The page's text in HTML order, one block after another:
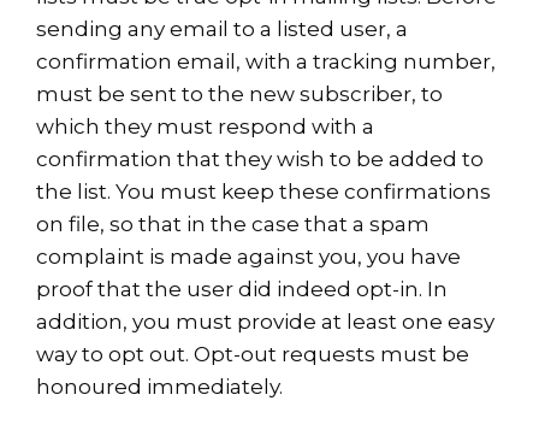
sending any email to a listed user, a
confirmation email, with a tracking number,
must be sent to the new subscriber, to
which they must respond with a
confirmation that they wish to be added to
the list. You must keep these confirmations
on file, so that in the case that a spam
complaint is made against you, you have
proof that the user did indeed opt-in. In
addition, you must provide at least one easy
way to opt out. Opt-out requests must be
honoured immediately.